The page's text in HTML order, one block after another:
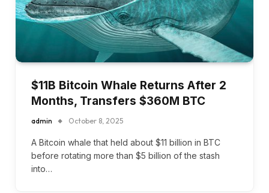
$11B Bitcoin Whale Returns After 2
Months, Transfers $360M BTC
admin October 8, 2025
A Bitcoin whale that held about $11 billion in BTC
before rotating more than $5 billion of the stash
into…